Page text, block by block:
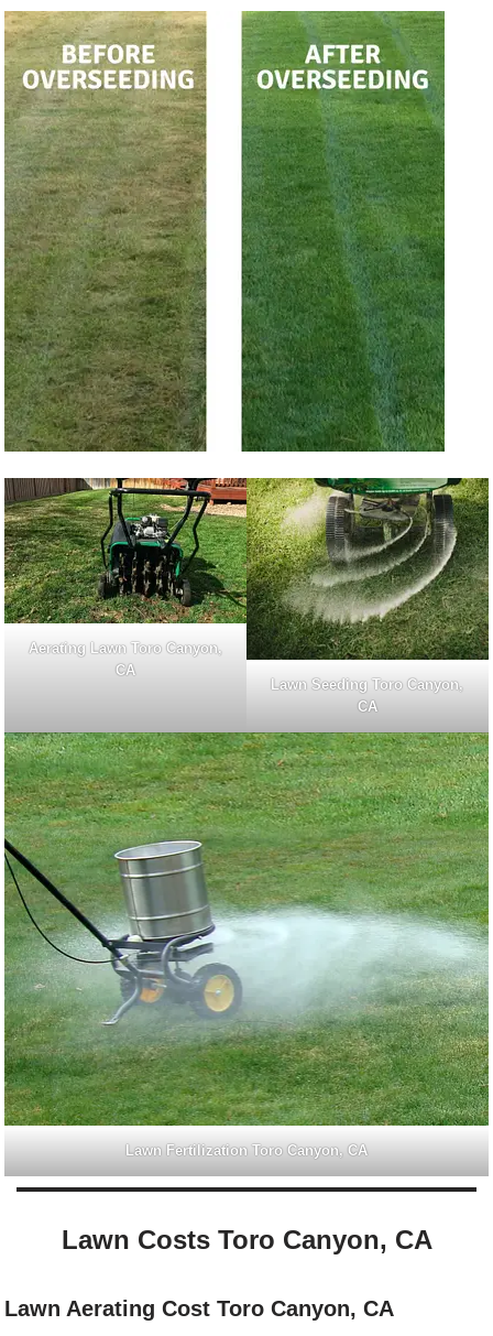
Aerating Lawn Toro Canyon,
CA
Lawn Seeding Toro Canyon,
CA
Lawn Fertilization Toro Canyon, CA
Lawn Costs Toro Canyon, CA
Lawn Aerating Cost Toro Canyon, CA